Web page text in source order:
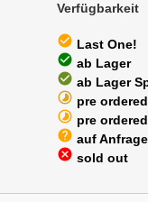
Verfügbarkeit
check_circle Last One!
check_circle ab Lager
check_circle ab Lager
timelapse pre ordered
timelapse pre
help auf Anfrage
cancel sold out